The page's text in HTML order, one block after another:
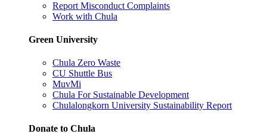
Report Misconduct Complaints
Work with Chula
Green University
Chula Zero Waste
CU Shuttle Bus
MuvMi
Chula For Sustainable Development
Chulalongkorn University Sustainability Report
Donate to Chula